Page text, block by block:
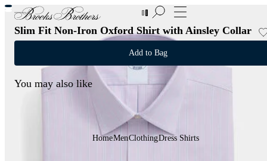
New Additions to Sale | Up to 50% off
Slim Fit Non-Iron Oxford Shirt with Ainsley Collar
Add to Bag
You may also like
HomeMenClothingDress Shirts